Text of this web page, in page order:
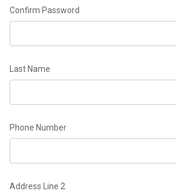
Confirm Password
Last Name
Phone Number
Address Line 2